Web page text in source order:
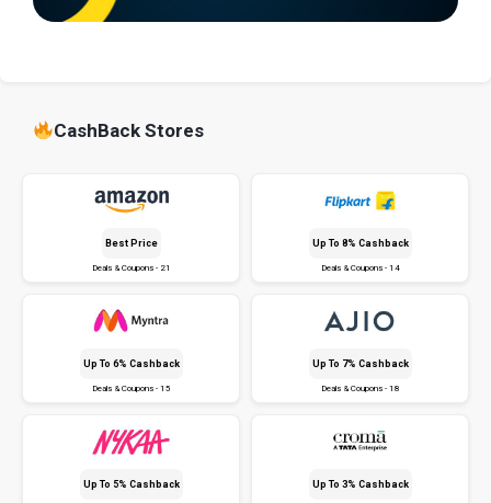
CashBack Stores
Best Price
Deals & Coupons - 21
Up To 8% Cashback
Deals & Coupons - 14
Up To 6% Cashback
Deals & Coupons - 15
Up To 7% Cashback
Deals & Coupons - 18
Up To 5% Cashback Up To 3% Cashback